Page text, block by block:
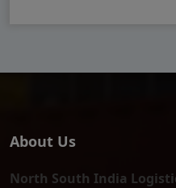
About Us
North South India